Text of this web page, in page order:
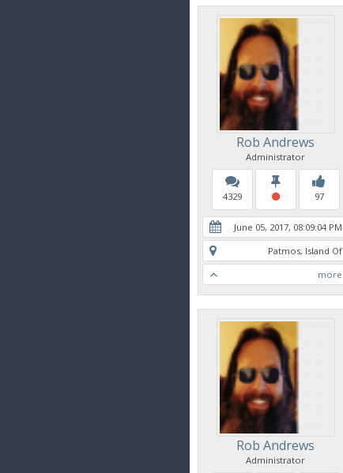
Rob Andrews
Administrator
4329 97
June 05, 2017, 08:09:04 PM
Patmos, Island Of
more
Rob Andrews
Administrator